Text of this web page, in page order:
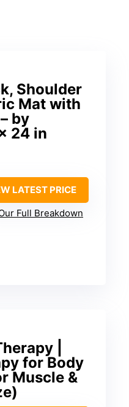
Shoulder
Mat with
by
24 in
LATEST PRICE
Full Breakdown
|
for Body
Muscle &